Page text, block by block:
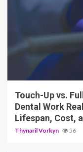
13 min read
Touch-Up vs.
Dental Work
Lifespan, Cost,
Thynaril Vorkyn 56